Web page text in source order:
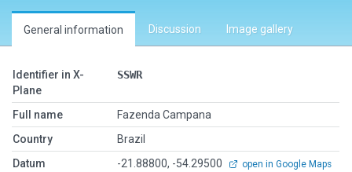
General information Discussion Image gallery
Identifier in X-
Plane
SSWR
Full name
Fazenda Campana
Country
Brazil
Datum
-21.88800, -54.29500 open in Google Maps